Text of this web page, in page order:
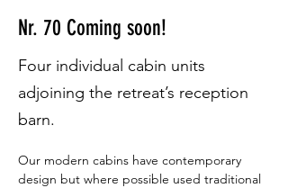
Nr. 70 Coming soon!
Four individual cabin units
adjoining the retreat’s reception
barn.
Our modern cabins have contemporary
design but where possible used traditional